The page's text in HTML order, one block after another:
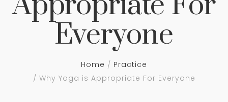
Everyone
Home
Practice
Why Yoga is Appropriate For Everyone